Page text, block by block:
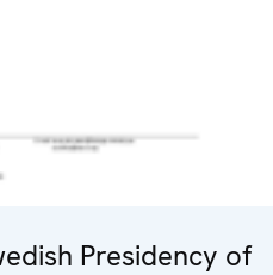
Presidency of